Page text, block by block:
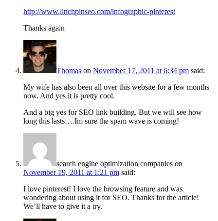
http://www.linchpinseo.com/infographic-pinterest
Thanks again
Thomas on November 17, 2011 at 6:34 pm said:
My wife has also been all over this website for a few months
now. And yes it is pretty cool.
And a big yes for SEO link building. But we will see how
long this lasts….Im sure the spam wave is coming!
search engine optimization companies on
November 19, 2011 at 1:21 pm said:
I love pinterest! I love the browsing feature and was
wondering about using it for SEO. Thanks for the article!
We’ll have to give it a try.